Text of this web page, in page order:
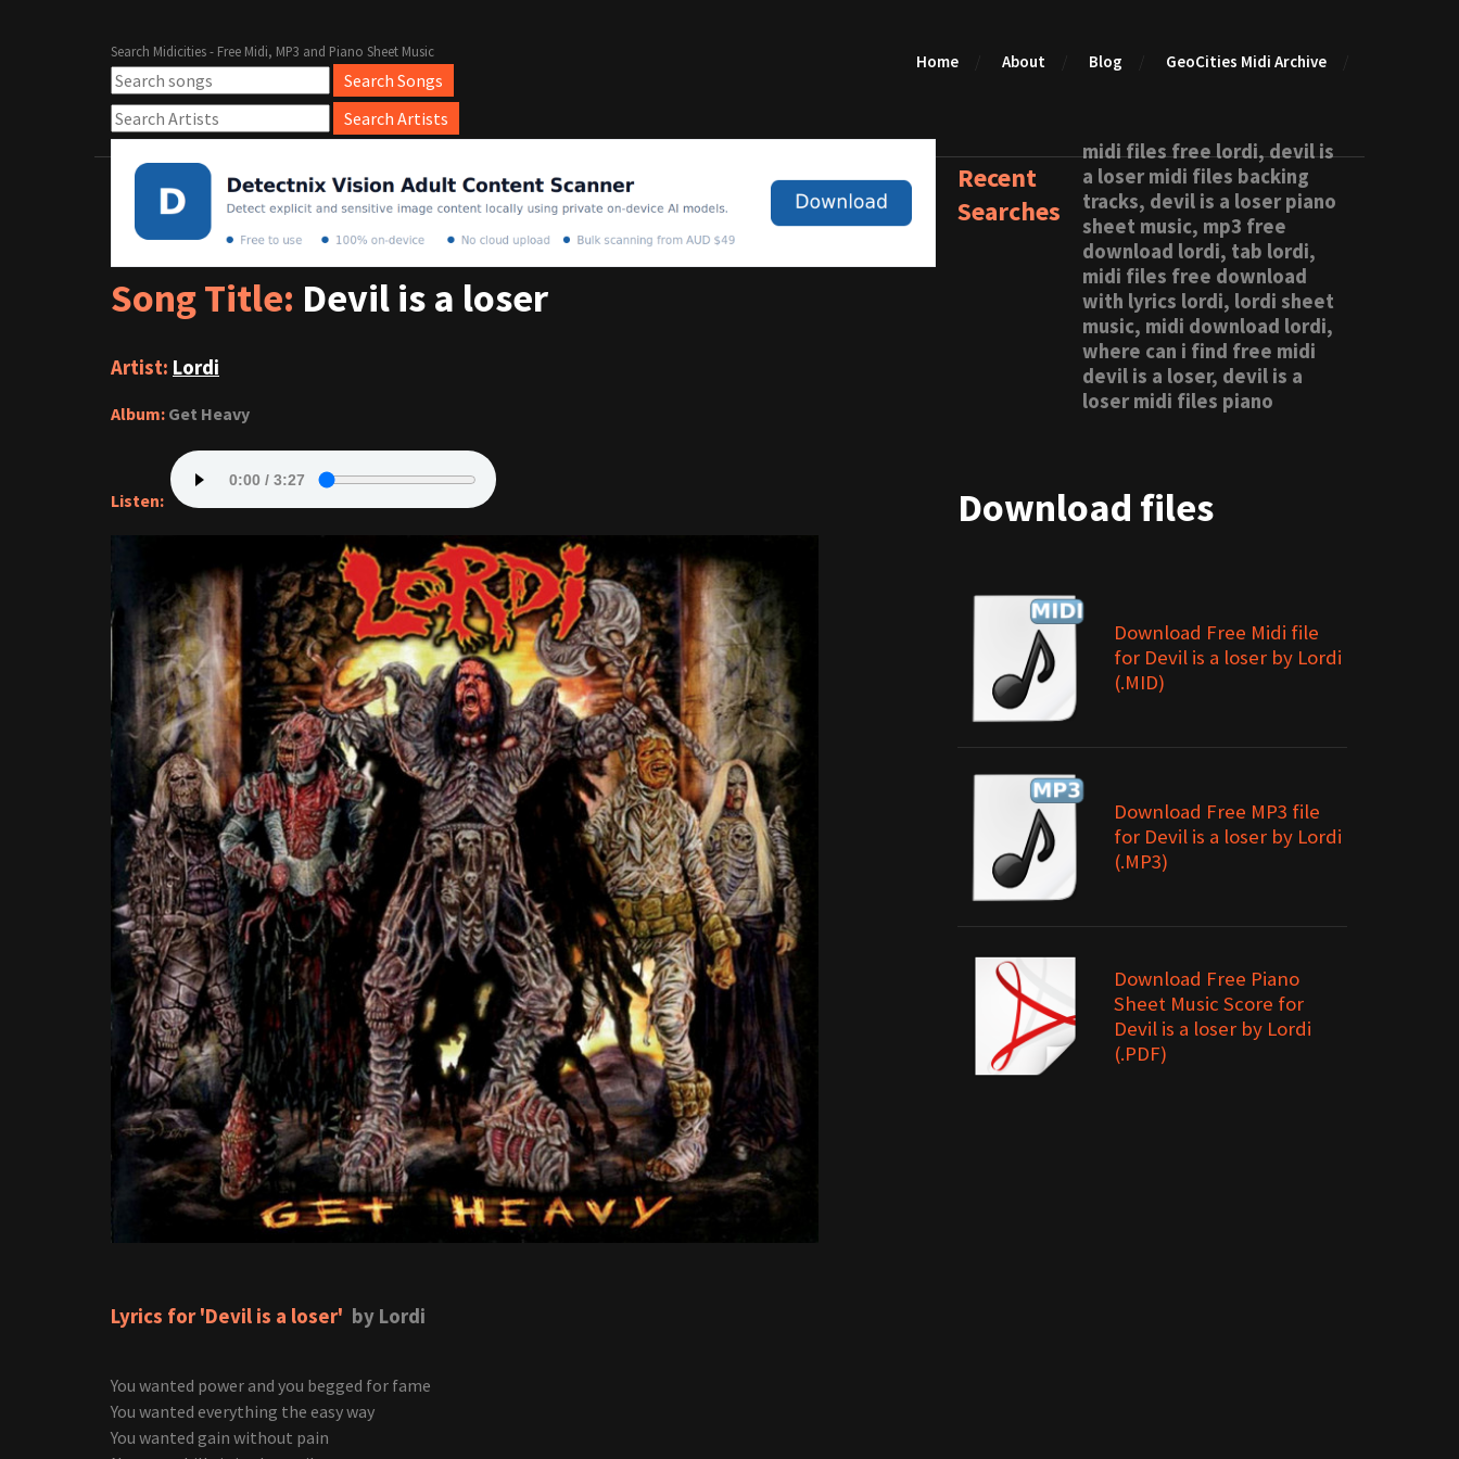
Search Midicities - Free Midi, MP3 and Piano Sheet Music Home About Blog GeoCities Midi Archive
Song Title: Devil is a loser
Artist: Lordi
Album: Get Heavy
Listen:
Lyrics for 'Devil is a loser' by Lordi
You wanted power and you begged for fame
You wanted everything the easy way
You wanted gain without pain
Recent
Searches
midi files free lordi, devil is
a loser midi files backing
tracks, devil is a loser piano
sheet music, mp3 free
download lordi, tab lordi,
midi files free download
with lyrics lordi, lordi sheet
music, midi download lordi,
where can i find free midi
devil is a loser, devil is a
loser midi files piano
Download files
Download Free Midi file
for Devil is a loser by Lordi
(.MID)
Download Free MP3 file
for Devil is a loser by Lordi
(.MP3)
Download Free Piano
Sheet Music Score for
Devil is a loser by Lordi
(.PDF)